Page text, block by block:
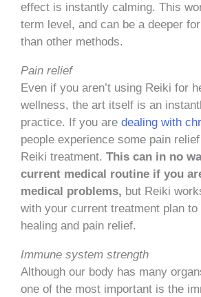
effect is instantly calming. This
term level, and can be a deeper
than other methods.
Pain relief
Even if you aren’t using Reiki for
wellness, the art itself is an
practice. If you are dealing with
people experience some pain
Reiki treatment. This can in no
current medical routine if you
medical problems, but Reiki
with your current treatment plan to
healing and pain relief.
Immune system strength
Although our body has many
one of the most important is the